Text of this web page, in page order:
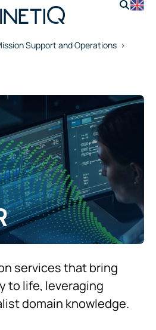
Support and Operations
services that bring
to life, leveraging
domain knowledge.